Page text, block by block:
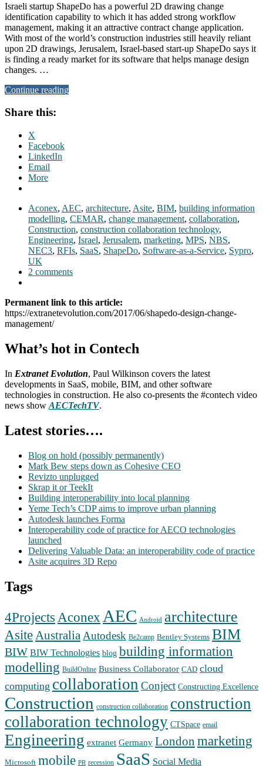
Israeli startup ShapeDo has a powerful 2D drawing change
identification capability to which it has added strong workflow
management, making it an attractive contract change application.
With most of the world’s construction industries still heavily reliant
upon 2D drawings, Jerusalem, Israel-based start-up ShapeDo says it
is finding a ready market for its software that helps manage design
changes. …
Continue reading
Share this:
X
Facebook
LinkedIn
Email
More
Aconex, AEC, architecture, Asite, BIM, building information
modelling, CEMAR, change management, collaboration,
Construction, construction collaboration technology,
Engineering, Israel, Jerusalem, marketing, MPS, NBS,
NEC3, RFIs, SaaS, ShapeDo, Software-as-a-Service, Sypro,
UK
2 comments
Permanent link to this article:
https://extranetevolution.com/2017/06/shapedo-design-change-
management/
What’s hot in Contech
In Extranet Evolution, Paul Wilkinson covers the latest
developments in SaaS, mobile, BIM, and other software
technologies in construction. He also co-presents the #contech video
news show AECTechTV.
Latest stories….
Blog on hold (possibly permanently)
Mark Bew steps down as Cohesive CEO
Revizto unplugged
Skrap it or TeekIt
Building interoperability into local planning
Yeme Tech’s CDP aims to improve urban planning
Autodesk launches Forma
Interoperability code of practice for AECO technologies
launched
Delivering Valuable Data: an interoperability code of practice
Asite acquires 3D Repo
Tags
4Projects Aconex AEC Android architecture
Asite Australia Autodesk Be2camp Bentley Systems BIM
BIW BIW Technologies blog building information
modelling BuildOnline Business Collaborator CAD cloud
computing collaboration Conject Constructing Excellence
Construction construction collaboration construction
collaboration technology CTSpace email
Engineering extranet Germany London marketing
Microsoft mobile PR recession SaaS Social Media